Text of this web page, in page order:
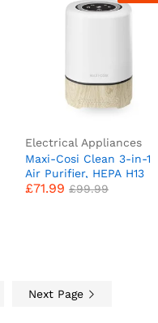
Electrical Appliances
Maxi-Cosi Clean 3-in-1
Air Purifier, HEPA H13
Filter Air Purifier for
£71.99 £99.99
£71.99 £99.99
Next Page